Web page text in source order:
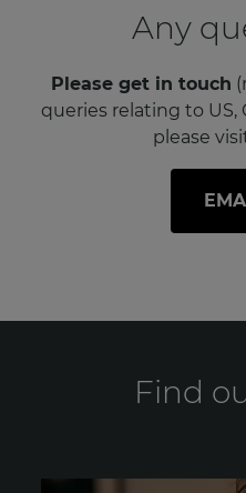
Any
Please get in touch
queries relating to US,
please
Find